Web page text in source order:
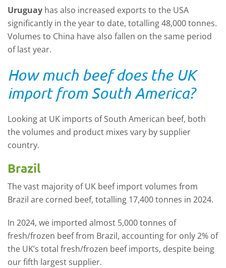
Uruguay has also increased exports to the USA
significantly in the year to date, totalling 48,000 tonnes.
Volumes to China have also fallen on the same period
of last year.
How much beef does the UK
import from South America?
Looking at UK imports of South American beef, both
the volumes and product mixes vary by supplier
country.
Brazil
The vast majority of UK beef import volumes from
Brazil are corned beef, totalling 17,400 tonnes in 2024.
In 2024, we imported almost 5,000 tonnes of
fresh/frozen beef from Brazil, accounting for only 2% of
the UK’s total fresh/frozen beef imports, despite being
our fifth largest supplier.